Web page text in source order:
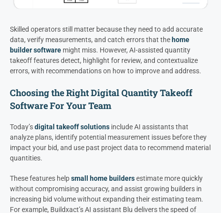
Skilled operators still matter because they need to add accurate
data, verify measurements, and catch errors that the home
builder software might miss. However, AI-assisted quantity
takeoff features detect, highlight for review, and contextualize
errors, with recommendations on how to improve and address.
Choosing the Right Digital Quantity Takeoff
Software For Your Team
Today’sdigital takeoff solutions include AI assistants that
analyze plans, identify potential measurement issues before they
impact your bid, and use past project data to recommend material
quantities.
These features helpsmall home buildersestimate more quickly
without compromising accuracy, and assist growing builders in
increasing bid volume without expanding their estimating team.
For example, Buildxact’s AI assistant Blu delivers the speed of